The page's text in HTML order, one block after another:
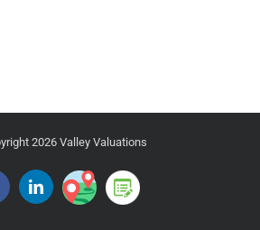
2026 Valley Valuations
FacebookLinkedin
Google
Place
Blog